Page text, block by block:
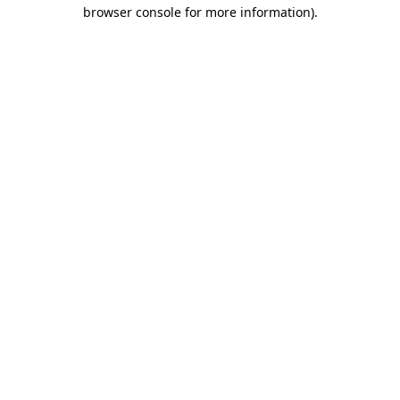
browser console for more information).